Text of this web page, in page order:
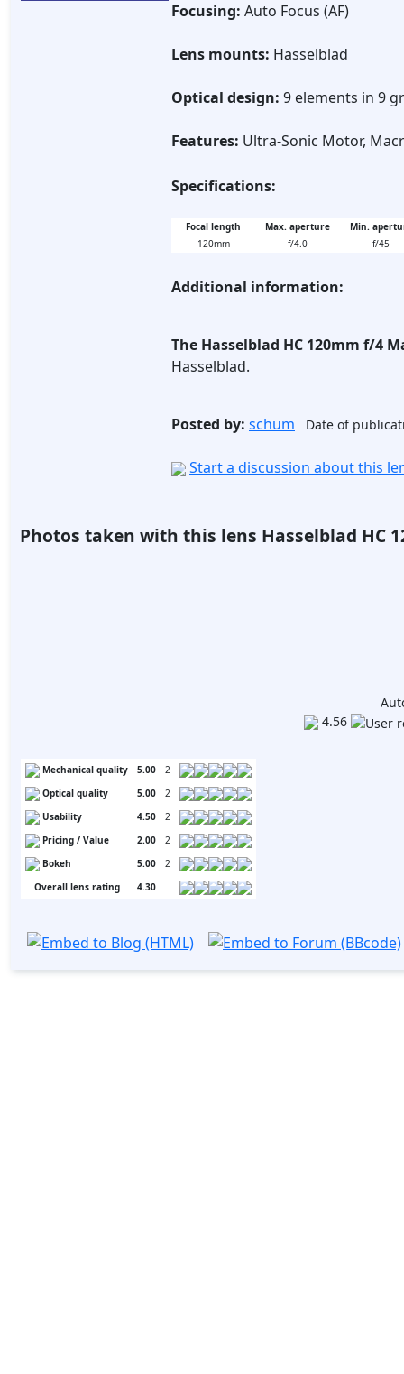
Focusing: Auto Focus (AF)
Lens mounts: Hasselblad
Optical design: 9 elements in 9
Features: Ultra-Sonic Motor,
Specifications:
Focal length Max. aperture
Min.
120mm
f/4.0 f/45
Additional information:
The Hasselblad HC 120mm f/4
Hasselblad.
Posted by: schum Date of
Start a discussion about this
Photos taken with this lens Hasselblad HC
4.56
Mechanical quality 5.00
2
Optical quality
5.00
2
Usability
4.50
2
Pricing / Value
2.00
2
Bokeh
5.00
2
Overall lens rating
4.30